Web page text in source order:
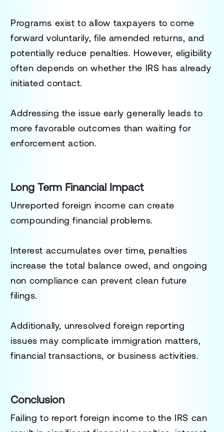
Programs exist to allow taxpayers to come
forward voluntarily, file amended returns, and
potentially reduce penalties. However, eligibility
often depends on whether the IRS has already
initiated contact.
Addressing the issue early generally leads to
more favorable outcomes than waiting for
enforcement action.
Long Term Financial Impact
Unreported foreign income can create
compounding financial problems.
Interest accumulates over time, penalties
increase the total balance owed, and ongoing
non compliance can prevent clean future
filings.
Additionally, unresolved foreign reporting
issues may complicate immigration matters,
financial transactions, or business activities.
Conclusion
Failing to report foreign income to the IRS can